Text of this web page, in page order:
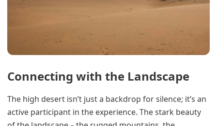
Connecting with the Landscape
The high desert isn’t just a backdrop for silence; it’s an
active participant in the experience. The stark beauty